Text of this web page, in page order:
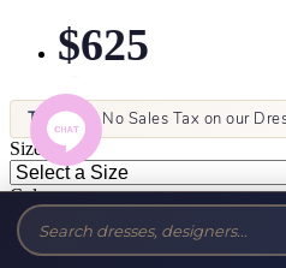
$625
Tax-Free!No Sales Tax on our
Size:
Color: